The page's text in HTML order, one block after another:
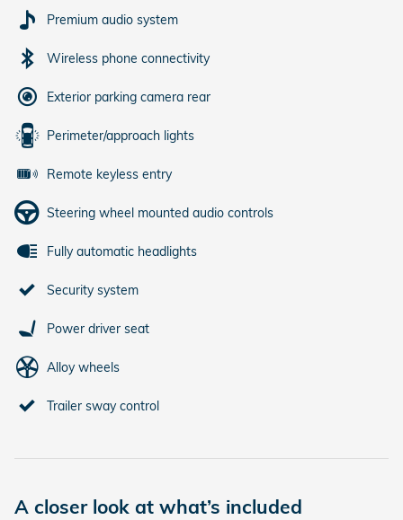
Premium audio system
Wireless phone connectivity
Exterior parking camera rear
Perimeter/approach lights
Remote keyless entry
Steering wheel mounted audio controls
Fully automatic headlights
Security system
Power driver seat
Alloy wheels
Trailer sway control
A closer look at what’s included